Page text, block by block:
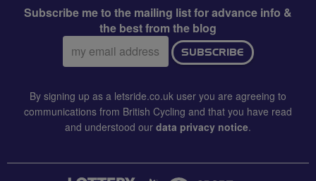
Subscribe me to the mailing list for advance info &
the best from the blog
Email
address:
SUBSCRIBE
By signing up as a letsride.co.uk user you are agreeing to
communications from British Cycling and that you have read
and understood our data privacy notice.